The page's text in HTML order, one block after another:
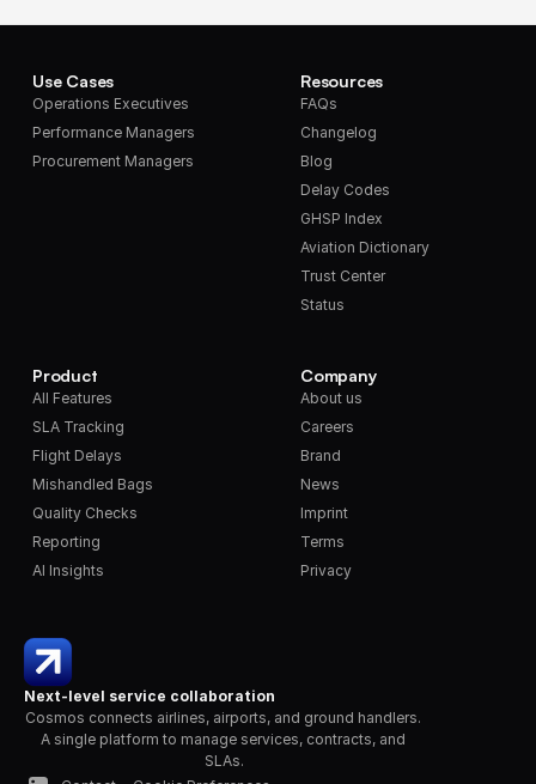
Next-level service collaboration
Cosmos connects airlines, airports, and ground handlers.
A single platform to manage services, contracts, and
SLAs.
Use Cases
Operations Executives
Performance Managers
Procurement Managers
Product
All Features
SLA Tracking
Flight Delays
Mishandled Bags
Quality Checks
Reporting
AI Insights
Resources
FAQs
Changelog
Blog
Delay Codes
GHSP Index
Aviation Dictionary
Trust Center
Status
Company
About us
Careers
Brand
News
Imprint
Terms
Privacy